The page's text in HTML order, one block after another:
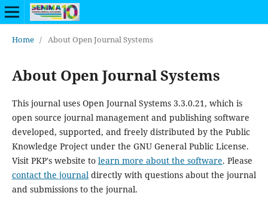
Home / About Open Journal Systems
About Open Journal Systems
This journal uses Open Journal Systems 3.3.0.21, which is
open source journal management and publishing software
developed, supported, and freely distributed by the Public
Knowledge Project under the GNU General Public License.
Visit PKP's website to learn more about the software. Please
contact the journaldirectly with questions about the journal
and submissions to the journal.